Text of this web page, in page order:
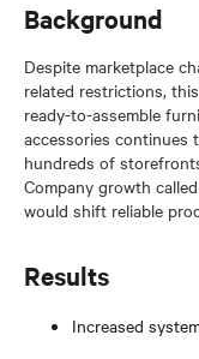
Background
Despite marketplace
related restrictions,
ready-to-assemble
accessories continues
hundreds of
Company growth
would shift reliable
Results
Increased